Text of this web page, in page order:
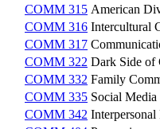
COMM 315 American
COMM 316 Intercultural
COMM 317
COMM 322 Dark Side of
COMM 332 Family
COMM 335 Social
COMM 342